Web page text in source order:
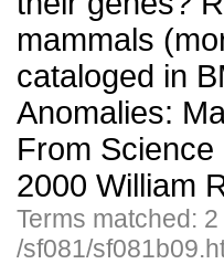
mammals
cataloged in
Anomalies:
From
2000 William
Terms matched:
/sf081/